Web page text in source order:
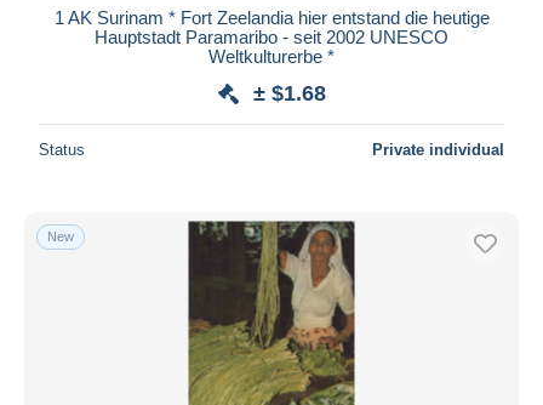
Closing in
From
Bank transfer
MasterCard
1 AK Surinam * Fort Zeelandia hier entstand die heutige
Hauptstadt Paramaribo - seit 2002 UNESCO
Weltkulturerbe *
± $1.68
Status Private individual
New